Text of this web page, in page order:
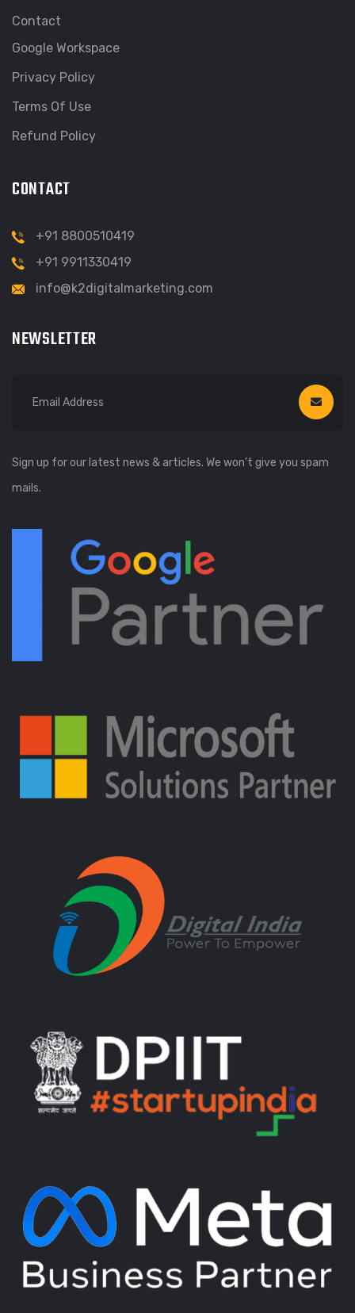
Contact
Google Workspace
Privacy Policy
Terms Of Use
Refund Policy
CONTACT
+91 8800510419
+91 9911330419
info@k2digitalmarketing.com
NEWSLETTER
Sign up for our latest news & articles. We won’t give you spam
mails.